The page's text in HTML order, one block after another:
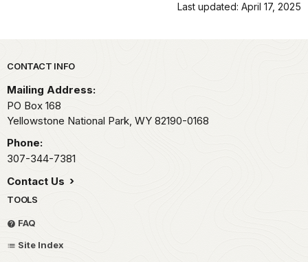
Last updated: April 17, 2025
Park footer
CONTACT INFO
Mailing Address:
PO Box 168
Yellowstone National Park, WY 82190-0168
Phone:
307-344-7381
Contact Us
TOOLS
FAQ
Site Index